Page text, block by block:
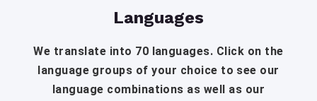
Languages
We translate into 70 languages. Click on the
language groups of your choice to see our
language combinations as well as our